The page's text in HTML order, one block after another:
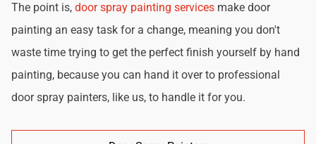
The point is, door spray painting services make door
painting an easy task for a change, meaning you don't
waste time trying to get the perfect finish yourself by hand
painting, because you can hand it over to professional
door spray painters, like us, to handle it for you.